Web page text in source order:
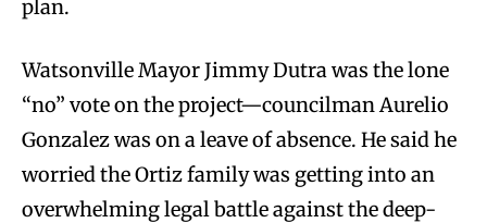
plan.
Watsonville Mayor Jimmy Dutra was the lone
“no” vote on the project—councilman Aurelio
Gonzalez was on a leave of absence. He said he
worried the Ortiz family was getting into an
overwhelming legal battle against the deep-